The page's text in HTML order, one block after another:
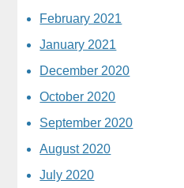
February 2021
January 2021
December 2020
October 2020
September 2020
August 2020
July 2020